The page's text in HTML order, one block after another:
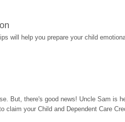
will help you prepare your child
But, there's good news! Uncle Sam is
your Child and Dependent Care